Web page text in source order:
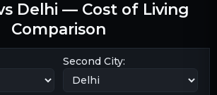
Delhi — Cost of Living
Comparison
Second City: